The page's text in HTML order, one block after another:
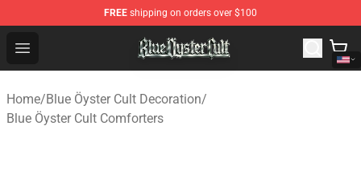
FREE shipping on orders over $100
Open menu
Blue Öyster Cult Store - Official Blue Öyster Cult
Home/Blue Öyster Cult Decoration/
Blue Öyster Cult Comforters